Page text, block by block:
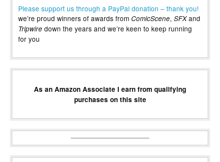
Please support us through a PayPal donation – thank you!
we’re proud winners of awards from ComicScene, SFXand
Tripwire down the years and we’re keen to keep running
for you
As an Amazon Associate I earn from qualifying
purchases on this site